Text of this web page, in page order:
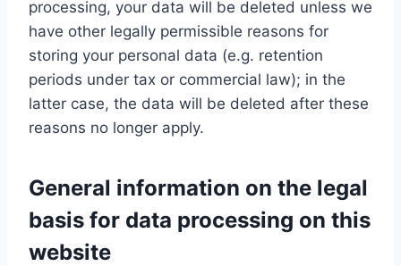
processing, your data will be deleted unless we
have other legally permissible reasons for
storing your personal data (e.g. retention
periods under tax or commercial law); in the
latter case, the data will be deleted after these
reasons no longer apply.
General information on the legal
basis for data processing on this
website